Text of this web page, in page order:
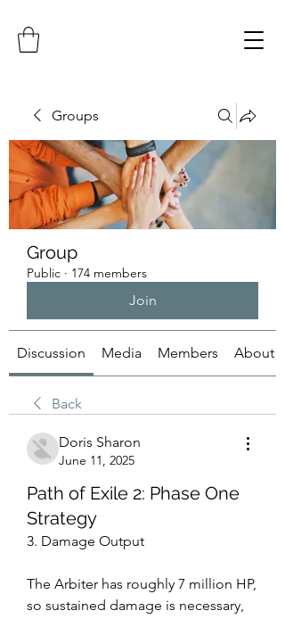
Groups
Group
Public · 174 members
Join
Discussion Media Members About
Back
Doris Sharon
June 11, 2025
Path of Exile 2: Phase One
Strategy
3. Damage Output
The Arbiter has roughly 7 million HP,
so sustained damage is necessary,